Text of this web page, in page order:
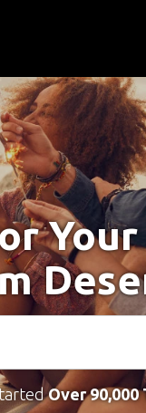
Your
Over 90,000